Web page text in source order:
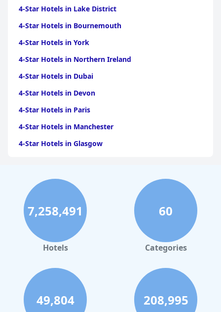
4-Star Hotels in Lake District
4-Star Hotels in Bournemouth
4-Star Hotels in York
4-Star Hotels in Northern Ireland
4-Star Hotels in Dubai
4-Star Hotels in Devon
4-Star Hotels in Paris
4-Star Hotels in Manchester
4-Star Hotels in Glasgow
4-Star Hotels in Benidorm
4-Star Hotels in Bath
4-Star Hotels in Tenerife
4-Star Hotels in Isle of Wight
4-Star Hotels in Brighton & Hove
4-Star Hotels in Barcelona
4-Star Hotels in Northumberland
7,258,491
Hotels
60
Categories
49,804 208,995